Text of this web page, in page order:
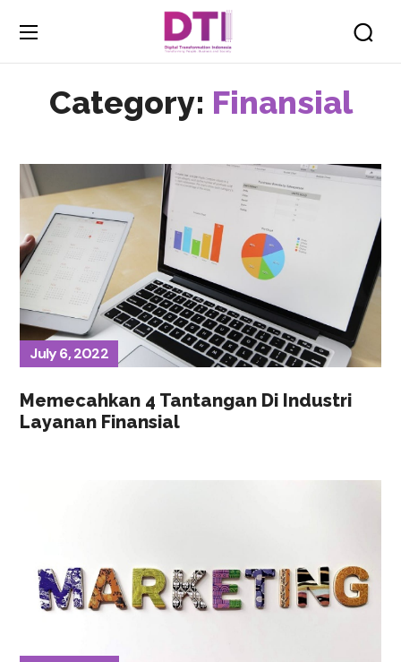
Category: Finansial
July 6, 2022
Memecahkan 4 Tantangan Di Industri
Layanan Finansial